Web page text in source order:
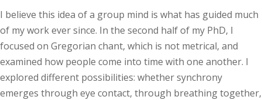
I believe this idea of a group mind is what has guided much
of my work ever since. In the second half of my PhD, I
focused on Gregorian chant, which is not metrical, and
examined how people come into time with one another. I
explored different possibilities: whether synchrony
emerges through eye contact, through breathing together,